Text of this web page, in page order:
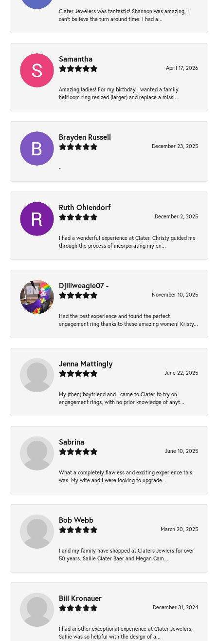
Clater Jewelers was fantastic! Shannon was amazing, I
can’t believe the turn around time. I had a...
Samantha
April 17, 2026
Amazing ladies! For my birthday I wanted a family
heirloom ring resized (larger) and replace a missi...
Brayden Russell
December 23, 2025
-
Ruth Ohlendorf
December 2, 2025
I had a wonderful experience at Clater. Christy guided me
through the process of incorporating my en...
Djlilweagle07 -
November 10, 2025
Had the best experience and found the perfect
engagement ring thanks to these amazing women! Kristy...
Jenna Mattingly
June 22, 2025
My (then) boyfriend and I came to Clater to try on
engagement rings, with no prior knowledge of anyt...
Sabrina
June 10, 2025
What a completely flawless and exciting experience this
was. My wife and I were looking to upgrade...
Bob Webb
March 20, 2025
I and my family have shopped at Claters Jewlers for over
50 years. Sallie Clater Baer and Megan Cam...
Bill Kronauer
December 31, 2024
I had another exceptional experience at Clater Jewelers.
Sallie was so helpful with the design of a...